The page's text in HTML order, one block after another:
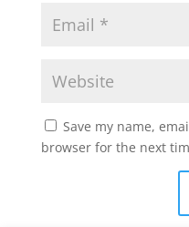
Save my name,
browser for the next